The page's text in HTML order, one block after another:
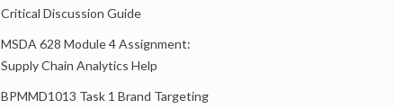
Critical Discussion Guide
MSDA 628 Module 4 Assignment:
Supply Chain Analytics Help
BPMMD1013 Task 1 Brand Targeting